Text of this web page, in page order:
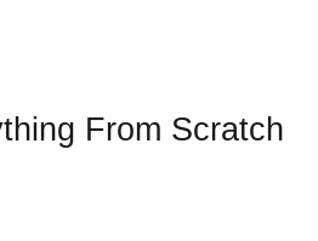
From Scratch